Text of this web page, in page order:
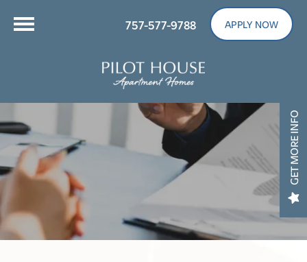
757-577-9788 APPLY NOW
GET MORE INFO